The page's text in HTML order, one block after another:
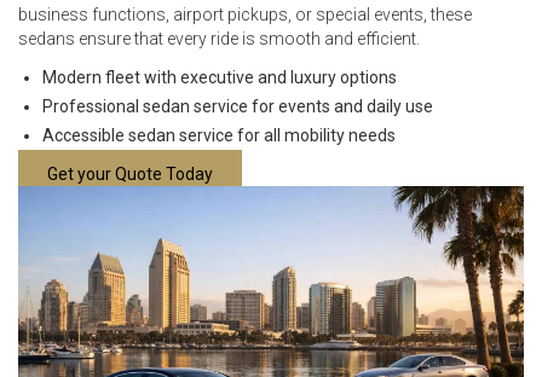
business functions, airport pickups, or special events, these
sedans ensure that every ride is smooth and efficient.
Modern fleet with executive and luxury options
Professional sedan service for events and daily use
Accessible sedan service for all mobility needs
Get your Quote Today